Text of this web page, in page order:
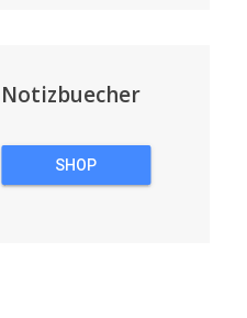
Notizbuecher
SHOP